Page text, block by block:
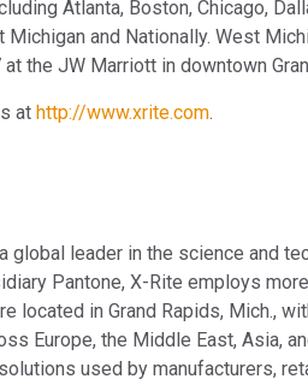
Atlanta, Boston, Chicago,
Michigan and Nationally. West
the JW Marriott in downtown
at http://www.xrite.com.
global leader in the science and
Pantone, X-Rite employs more
located in Grand Rapids, Mich.,
Europe, the Middle East, Asia,
used by manufacturers,